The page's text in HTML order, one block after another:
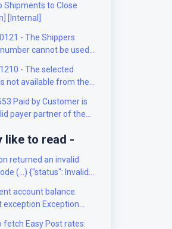
Shipments to Close
[Internal]
- The Shippers
cannot be used
- The selected
not available from the
Paid by Customer is
payer partner of the
like to read -
returned an invalid
(...) {"status": Invalid
invalid rate
[Solution]
account balance.
exception Exception
fetch Easy Post rates: